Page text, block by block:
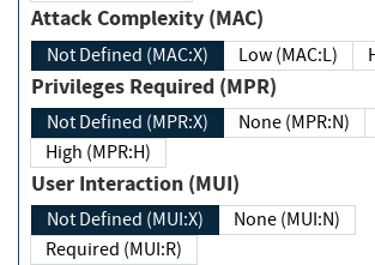
Attack Complexity (MAC)
Not Defined (MAC:X) Low (MAC:L)
Privileges Required (MPR)
Not Defined (MPR:X) None (MPR:N)
High (MPR:H)
User Interaction (MUI)
Not Defined (MUI:X)
None (MUI:N)
Required (MUI:R)